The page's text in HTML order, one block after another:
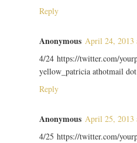
Reply
Anonymous April 24, 2013
4/24 https://twitter.com/
yellow_patricia athotmail
Reply
Anonymous April 25, 2013
4/25 https://twitter.com/